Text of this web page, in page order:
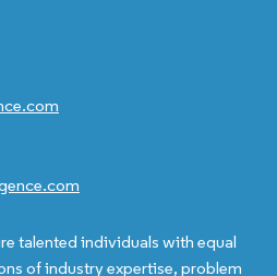
talented individuals with equal
of industry expertise, problem